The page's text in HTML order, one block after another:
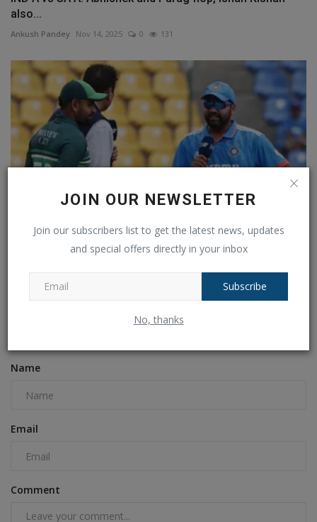
JOIN OUR NEWSLETTER
Join our subscribers list to get the latest news, updates
and special offers directly in your inbox
Subscribe
No, thanks
also...
Ankush Pandey Nov 14, 2025 0 131
IND versus PAK in the 2023 Asia Cup, Colombo weather
Ankush Pandey
Name
Email
Comment